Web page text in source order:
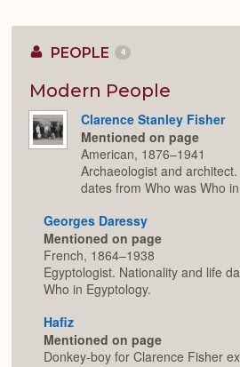
PEOPLE 4
Modern People
Clarence Stanley Fisher
Mentioned on page
American, 1876–1941
Archaeologist and
dates from Who was Who
Georges Daressy
Mentioned on page
French, 1864–1938
Egyptologist. Nationality and life
Who in Egyptology.
Hafiz
Mentioned on page
Donkey-boy for Clarence Fisher